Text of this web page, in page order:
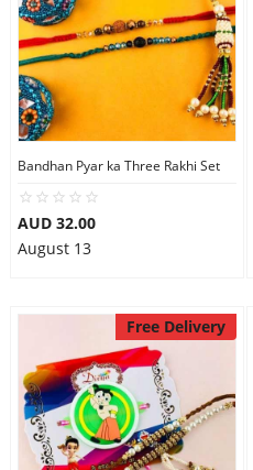
Bandhan Pyar ka Three Rakhi Set
AUD 32.00
August 13
Free Delivery